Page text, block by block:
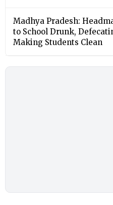
Madhya Pradesh:
to School Drunk,
Making Students Clean